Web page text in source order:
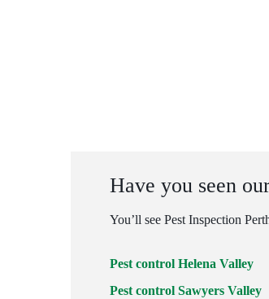
Have you seen
You’ll see Pest Inspection
Pest control Helena Valley
Pest control Sawyers Valley